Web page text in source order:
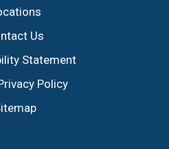
Us
Statement
Policy